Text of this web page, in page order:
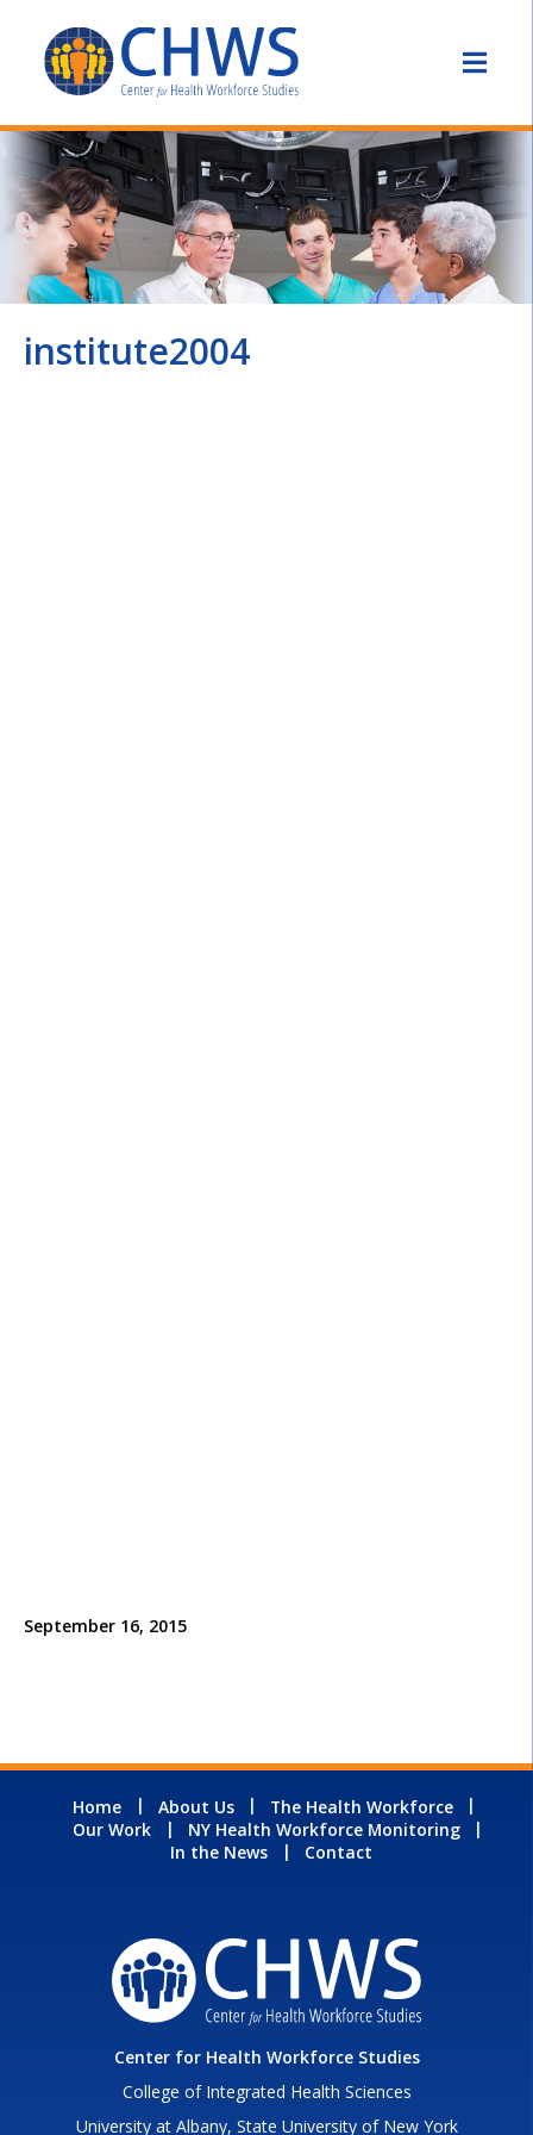
institute2004
September 16, 2015
Home About Us
The Health Workforce
Our Work
NY Health Workforce Monitoring
In the News
Contact
Center for Health Workforce Studies
College of Integrated Health Sciences
University at Albany, State University of New York